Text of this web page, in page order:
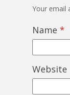
Your email
Name *
Website